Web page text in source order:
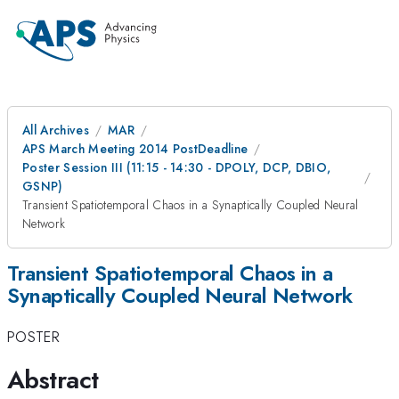
All Archives
MAR
APS March Meeting 2014 PostDeadline
Poster Session III (11:15 - 14:30 - DPOLY, DCP, DBIO,
GSNP)
Transient Spatiotemporal Chaos in a Synaptically Coupled Neural
Network
Transient Spatiotemporal Chaos in a
Synaptically Coupled Neural Network
POSTER
Abstract